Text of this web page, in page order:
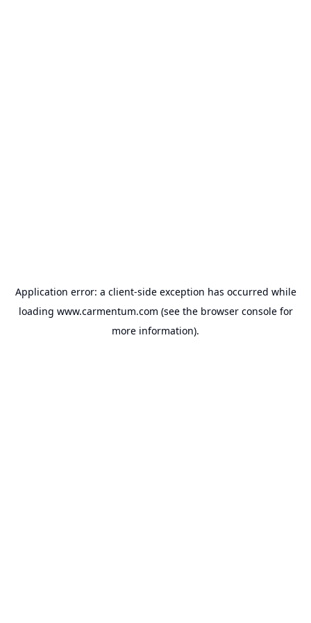
Application error: a client-side exception has occurred while
loading www.carmentum.com (see the browser consolefor
more information).